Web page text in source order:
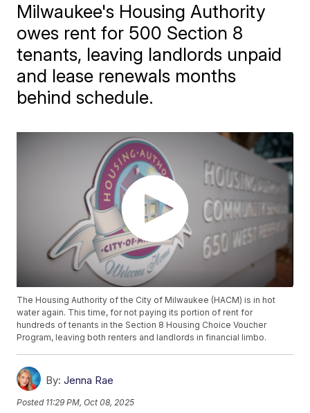
Milwaukee's Housing Authority
owes rent for 500 Section 8
tenants, leaving landlords unpaid
and lease renewals months
behind schedule.
The Housing Authority of the City of Milwaukee (HACM) is in hot
water again. This time, for not paying its portion of rent for
hundreds of tenants in the Section 8 Housing Choice Voucher
Program, leaving both renters and landlords in financial limbo.
By: Jenna Rae
Posted 11:29 PM, Oct 08, 2025